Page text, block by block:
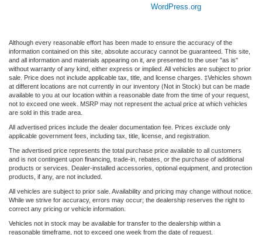
WordPress.org
Although every reasonable effort has been made to ensure the accuracy of the
information contained on this site, absolute accuracy cannot be guaranteed. This site,
and all information and materials appearing on it, are presented to the user "as is"
without warranty of any kind, either express or implied. All vehicles are subject to prior
sale. Price does not include applicable tax, title, and license charges. ‡Vehicles shown
at different locations are not currently in our inventory (Not in Stock) but can be made
available to you at our location within a reasonable date from the time of your request,
not to exceed one week. MSRP may not represent the actual price at which vehicles
are sold in this trade area.
All advertised prices include the dealer documentation fee. Prices exclude only
applicable government fees, including tax, title, license, and registration.
The advertised price represents the total purchase price available to all customers
and is not contingent upon financing, trade-in, rebates, or the purchase of additional
products or services. Dealer-installed accessories, optional equipment, and protection
products, if any, are not included.
All vehicles are subject to prior sale. Availability and pricing may change without notice.
While we strive for accuracy, errors may occur; the dealership reserves the right to
correct any pricing or vehicle information.
Vehicles not in stock may be available for transfer to the dealership within a
reasonable timeframe, not to exceed one week from the date of request.